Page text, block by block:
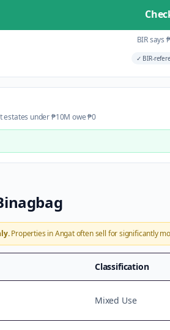
BIR says ₱
✓ BIR-
under ₱10M owe ₱0
Properties inAngatoften sell for significantly
Classification
Mixed Use